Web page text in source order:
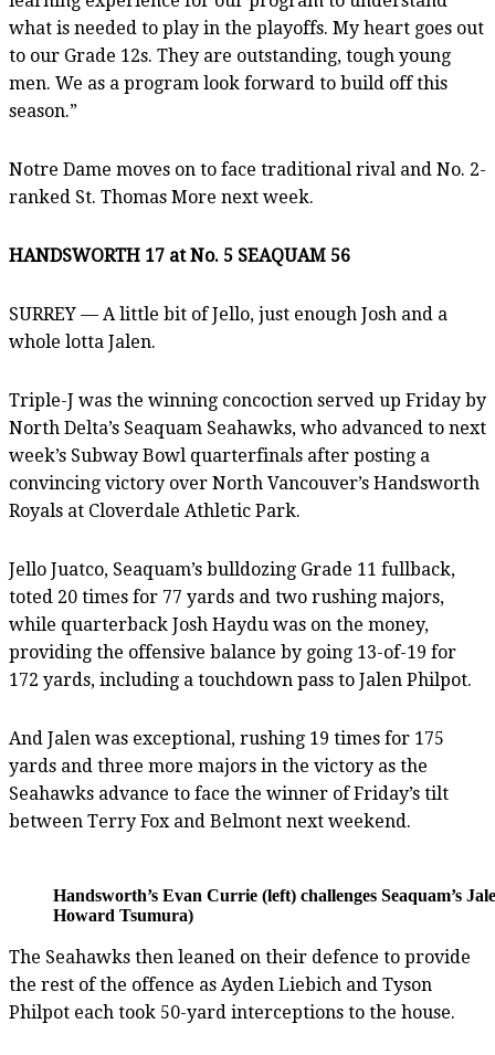
what is needed to play in the playoffs. My heart goes out
to our Grade 12s. They are outstanding, tough young
men. We as a program look forward to build off this
season.”
Notre Dame moves on to face traditional rival and No. 2-
ranked St. Thomas More next week.
HANDSWORTH 17 at No. 5 SEAQUAM 56
SURREY — A little bit of Jello, just enough Josh and a
whole lotta Jalen.
Triple-J was the winning concoction served up Friday by
North Delta’s Seaquam Seahawks, who advanced to next
week’s Subway Bowl quarterfinals after posting a
convincing victory over North Vancouver’s Handsworth
Royals at Cloverdale Athletic Park.
Jello Juatco, Seaquam’s bulldozing Grade 11 fullback,
toted 20 times for 77 yards and two rushing majors,
while quarterback Josh Haydu was on the money,
providing the offensive balance by going 13-of-19 for
172 yards, including a touchdown pass to Jalen Philpot.
And Jalen was exceptional, rushing 19 times for 175
yards and three more majors in the victory as the
Seahawks advance to face the winner of Friday’s tilt
between Terry Fox and Belmont next weekend.
Handsworth’s Evan Currie (left) challenges Seaquam’s
Howard Tsumura)
The Seahawks then leaned on their defence to provide
the rest of the offence as Ayden Liebich and Tyson
Philpot each took 50-yard interceptions to the house.